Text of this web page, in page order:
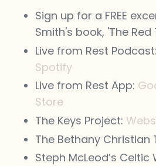
Sign up for a FREE
Smith's book, 'The Red
Live from Rest Podcast:
Spotify
Live from Rest App:
Store
The Keys Project:
The Bethany Christian
Steph McLeod’s Celtic